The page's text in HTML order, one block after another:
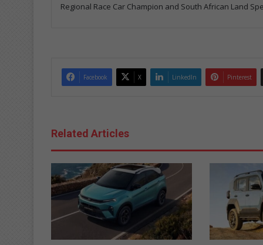
Regional Race Car Champion and South African Land
Facebook X LinkedIn Pinterest
Related Articles